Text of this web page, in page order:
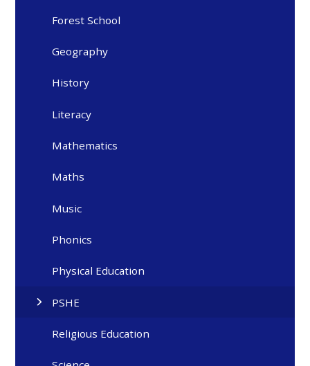
Forest School
Geography
History
Literacy
Mathematics
Maths
Music
Phonics
Physical Education
PSHE
Religious Education